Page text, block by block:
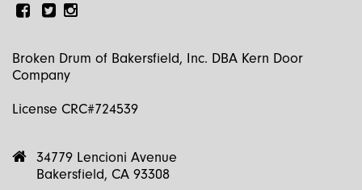
Facebook
LinkedinInstagram
Broken Drum of Bakersfield, Inc. DBA Kern Door
Company
License CRC#724539
34779 Lencioni Avenue
Bakersfield, CA 93308